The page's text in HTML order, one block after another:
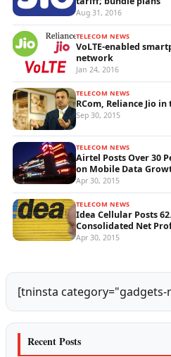
Aug 31, 2016
TELECOM NEWS
VoLTE-enabled
network
Jan 24, 2016
TELECOM NEWS
RCom, Reliance Jio
Sep 30, 2015
TELECOM NEWS
Airtel Posts Over 30
on Mobile Data
Apr 30, 2015
TELECOM NEWS
Idea Cellular Posts
Consolidated Net
Apr 30, 2015
[tninsta category="gadgets-
Recent Posts